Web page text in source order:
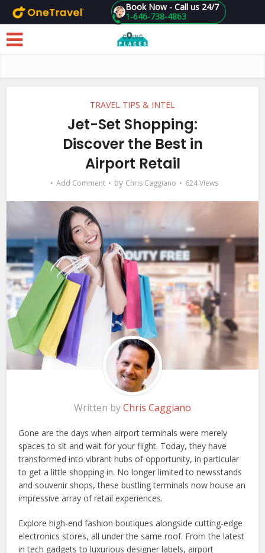
Skip to main content 1-646-738-4863
Book Now - Call us 24/7
TRAVEL TIPS & INTEL
Jet-Set Shopping:
Discover the Best in
Airport Retail
Add Comment by Chris Caggiano 624 Views
Written byChris Caggiano
Gone are the days when airport terminals were merely
spaces to sit and wait for your flight. Today, they have
transformed into vibrant hubs of opportunity, in particular
to get a little shopping in. No longer limited to newsstands
and souvenir shops, these bustling terminals now house an
impressive array of retail experiences.
Explore high-end fashion boutiques alongside cutting-edge
electronics stores, all under the same roof. From the latest
in tech gadgets to luxurious designer labels, airport